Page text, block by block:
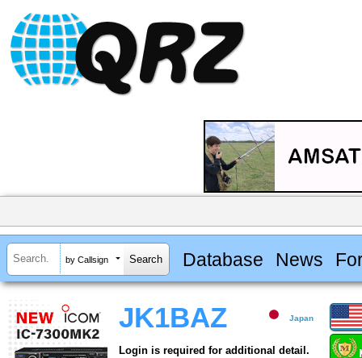
by Callsign Database News
JK1BAZ Japan
Login is required for additional detail.